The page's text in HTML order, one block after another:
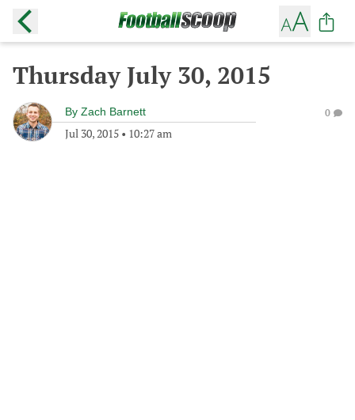
Thursday July 30, 2015
By Zach Barnett
Jul 30, 2015 • 10:27 am
0